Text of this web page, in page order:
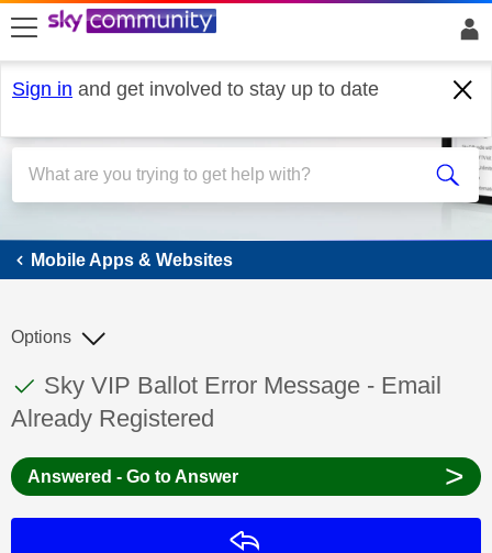
skip to search
skip to content
skip to footer
Sign in and get involved to stay up to date
Mobile Apps & Websites
Mobile Apps & Websites
This discussion topic has been answered
Discussion topic:
Sky VIP Ballot Error Message - Email
Already Registered
Options
Answered - Go to Answer >